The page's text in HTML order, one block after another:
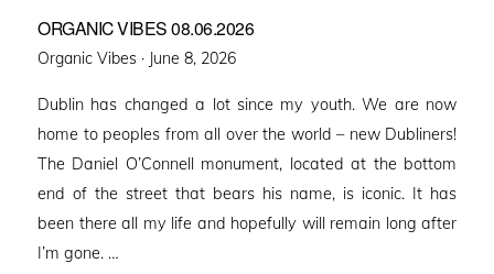
ORGANIC VIBES 08.06.2026
Organic Vibes · Posted
June 8, 2026
Dublin has changed a lot since my youth. We are now
home to peoples from all over the world – new Dubliners!
The Daniel O’Connell monument, located at the bottom
end of the street that bears his name, is iconic. It has
been there all my life and hopefully will remain long after
I’m gone. …